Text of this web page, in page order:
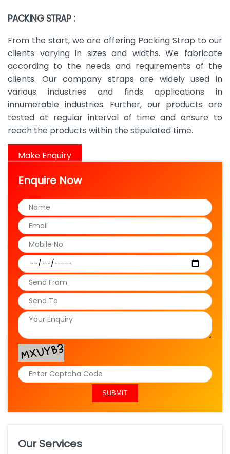
PACKING STRAP :
From the start, we are offering Packing Strap to our
clients varying in sizes and widths. We fabricate
according to the needs and requirements of the
clients. Our company straps are widely used in
various industries and finds applications in
innumerable industries. Further, our products are
tested at regular interval of time and ensure to
reach the products within the stipulated time.
Make Enquiry
Enquire Now
Our Services